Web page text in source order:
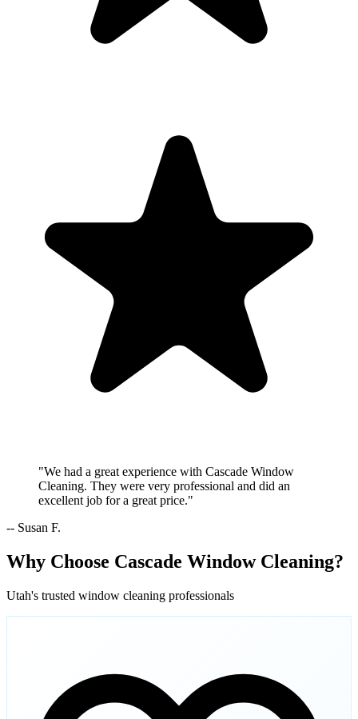
"We had a great experience with Cascade Window
Cleaning. They were very professional and did an
excellent job for a great price."
-- Susan F.
Why Choose Cascade Window Cleaning?
Utah's trusted window cleaning professionals